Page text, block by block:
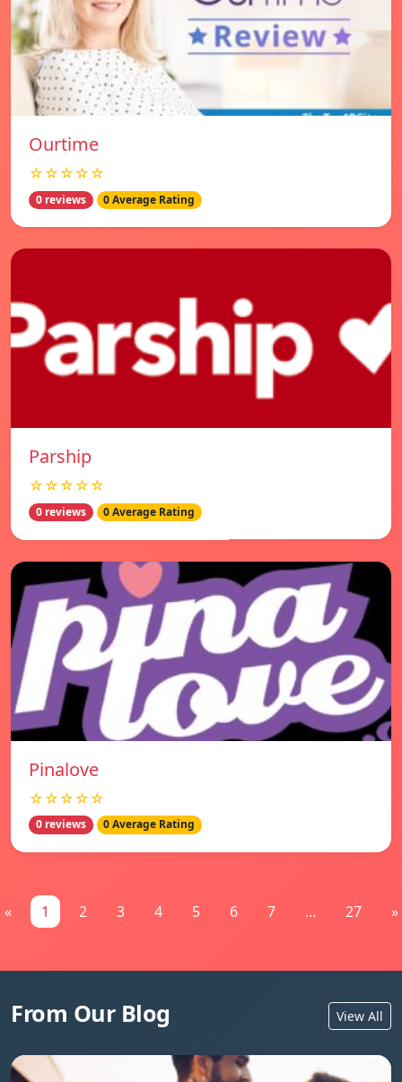
Ourtime
☆☆☆☆☆
0 reviews 0 Average Rating
Parship
☆☆☆☆☆
0 reviews 0 Average Rating
Pinalove
☆☆☆☆☆
0 reviews 0 Average Rating
« 1 2 3 4 5 6 7 ... 27 »
From Our Blog View All